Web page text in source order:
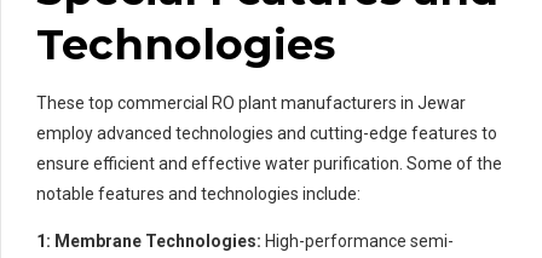
Technologies
These top commercial RO plant manufacturers in Jewar
employ advanced technologies and cutting-edge features to
ensure efficient and effective water purification. Some of the
notable features and technologies include:
1: Membrane Technologies: High-performance semi-